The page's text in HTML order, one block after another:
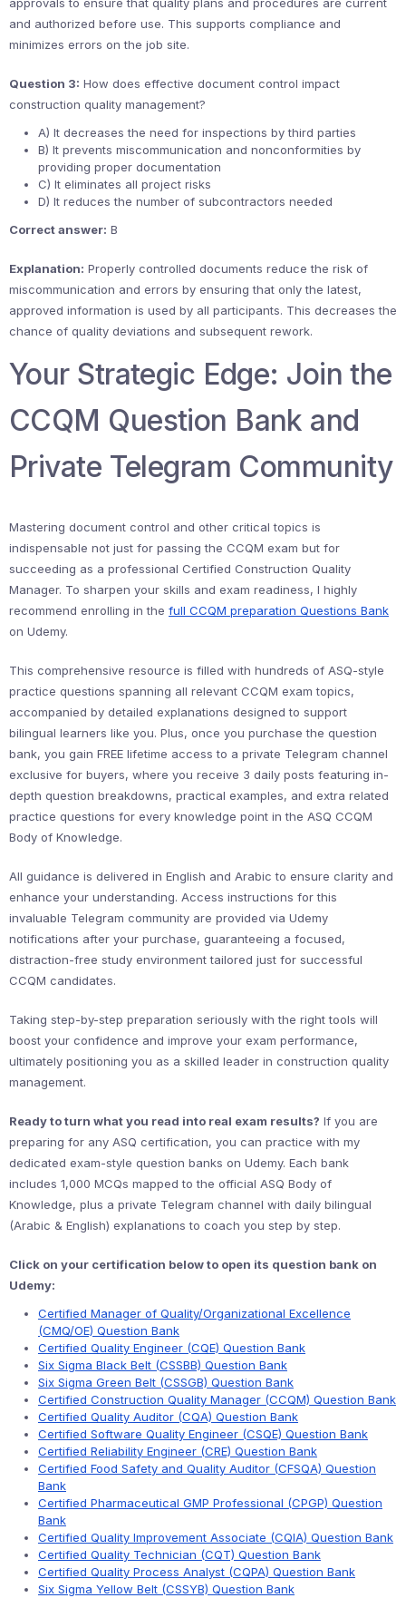
and authorized before use. This supports compliance and
minimizes errors on the job site.
Question 3: How does effective document control impact
construction quality management?
A) It decreases the need for inspections by third parties
B) It prevents miscommunication and nonconformities by
providing proper documentation
C) It eliminates all project risks
D) It reduces the number of subcontractors needed
Correct answer: B
Explanation: Properly controlled documents reduce the risk of
miscommunication and errors by ensuring that only the latest,
approved information is used by all participants. This decreases the
chance of quality deviations and subsequent rework.
Your Strategic Edge: Join the
CCQM Question Bank and
Private Telegram Community
Mastering document control and other critical topics is
indispensable not just for passing the CCQM exam but for
succeeding as a professional Certified Construction Quality
Manager. To sharpen your skills and exam readiness, I highly
recommend enrolling in the full CCQM preparation Questions Bank
on Udemy.
This comprehensive resource is filled with hundreds of ASQ-style
practice questions spanning all relevant CCQM exam topics,
accompanied by detailed explanations designed to support
bilingual learners like you. Plus, once you purchase the question
bank, you gain FREE lifetime access to a private Telegram channel
exclusive for buyers, where you receive 3 daily posts featuring in-
depth question breakdowns, practical examples, and extra related
practice questions for every knowledge point in the ASQ CCQM
Body of Knowledge.
All guidance is delivered in English and Arabic to ensure clarity and
enhance your understanding. Access instructions for this
invaluable Telegram community are provided via Udemy
notifications after your purchase, guaranteeing a focused,
distraction-free study environment tailored just for successful
CCQM candidates.
Taking step-by-step preparation seriously with the right tools will
boost your confidence and improve your exam performance,
ultimately positioning you as a skilled leader in construction quality
management.
Ready to turn what you read into real exam results? If you are
preparing for any ASQ certification, you can practice with my
dedicated exam-style question banks on Udemy. Each bank
includes 1,000 MCQs mapped to the official ASQ Body of
Knowledge, plus a private Telegram channel with daily bilingual
(Arabic & English) explanations to coach you step by step.
Click on your certification below to open its question bank on
Udemy:
Certified Manager of Quality/Organizational Excellence
(CMQ/OE) Question Bank
Certified Quality Engineer (CQE) Question Bank
Six Sigma Black Belt (CSSBB) Question Bank
Six Sigma Green Belt (CSSGB) Question Bank
Certified Construction Quality Manager (CCQM) Question Bank
Certified Quality Auditor (CQA) Question Bank
Certified Software Quality Engineer (CSQE) Question Bank
Certified Reliability Engineer (CRE) Question Bank
Certified Food Safety and Quality Auditor (CFSQA) Question
Bank
Certified Pharmaceutical GMP Professional (CPGP) Question
Bank
Certified Quality Improvement Associate (CQIA) Question Bank
Certified Quality Technician (CQT) Question Bank
Certified Quality Process Analyst (CQPA) Question Bank
Six Sigma Yellow Belt (CSSYB) Question Bank